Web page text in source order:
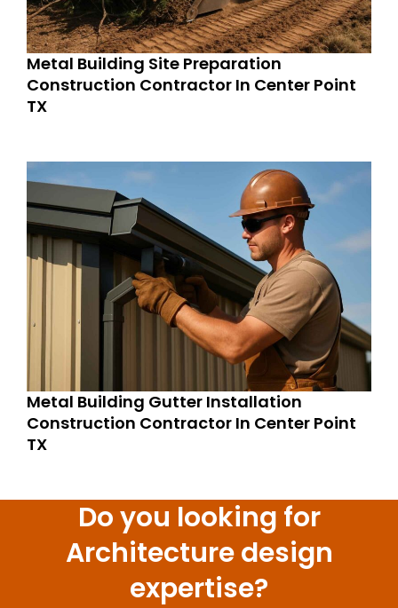
Metal Building Site Preparation
Construction Contractor In Center Point
TX
Metal Building Gutter Installation
Construction Contractor In Center Point
TX
Do you looking for
Architecture design
expertise?